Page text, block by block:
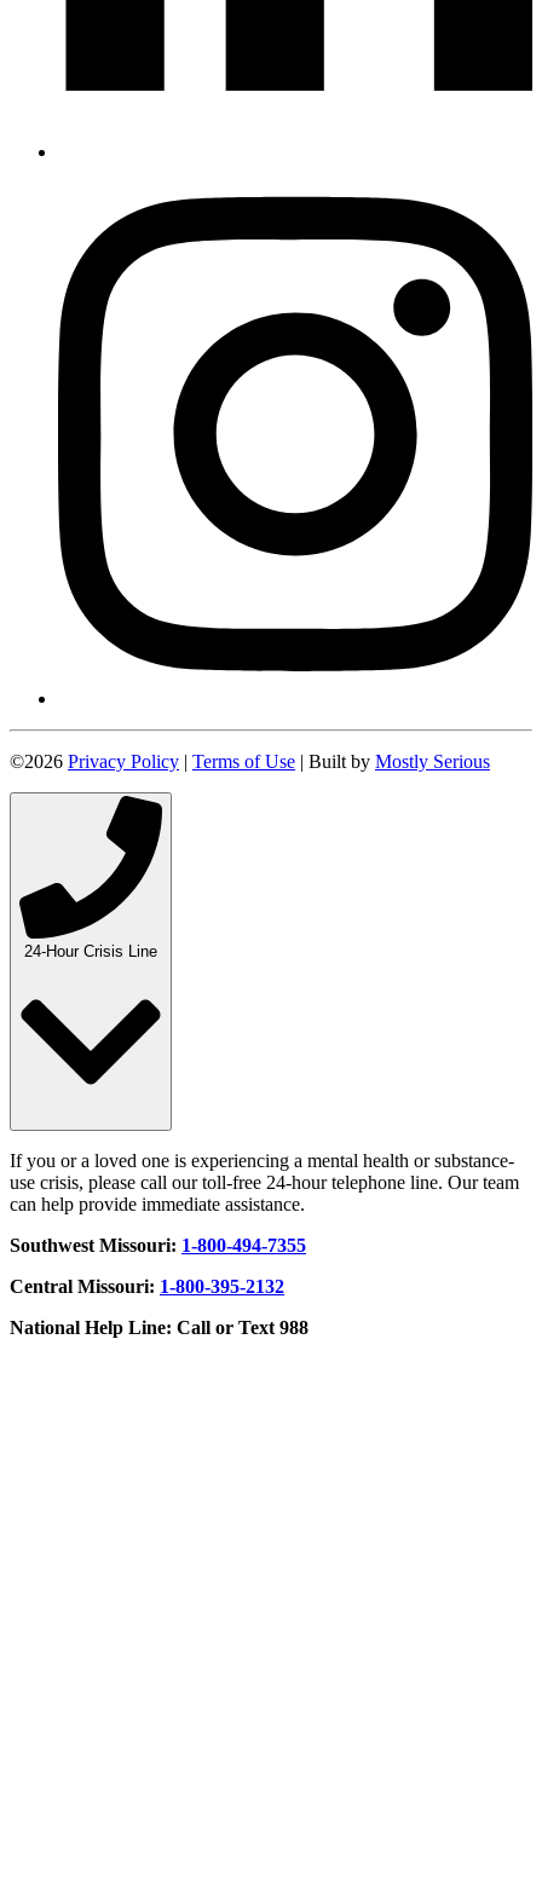
©2026 Privacy Policy | Terms of Use | Built by Mostly Serious
24-Hour Crisis Line
If you or a loved one is experiencing a mental health or substance-
use crisis, please call our toll-free 24-hour telephone line. Our team
can help provide immediate assistance.
Southwest Missouri: 1-800-494-7355
Central Missouri: 1-800-395-2132
National Help Line: Call or Text 988